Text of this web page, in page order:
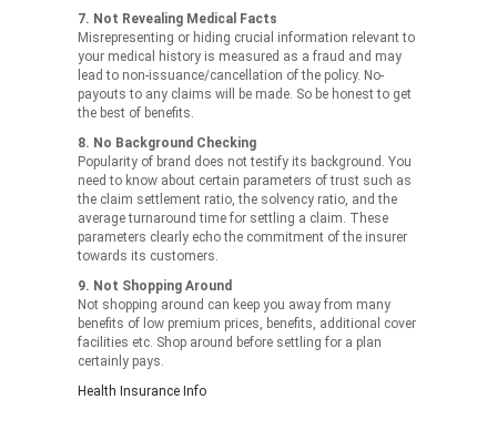
7. Not Revealing Medical Facts
Misrepresenting or hiding crucial information relevant to
your medical history is measured as a fraud and may
lead to non-issuance/cancellation of the policy. No-
payouts to any claims will be made. So be honest to get
the best of benefits.
8. No Background Checking
Popularity of brand does not testify its background. You
need to know about certain parameters of trust such as
the claim settlement ratio, the solvency ratio, and the
average turnaround time for settling a claim. These
parameters clearly echo the commitment of the insurer
towards its customers.
9. Not Shopping Around
Not shopping around can keep you away from many
benefits of low premium prices, benefits, additional cover
facilities etc. Shop around before settling for a plan
certainly pays.
Health Insurance Info